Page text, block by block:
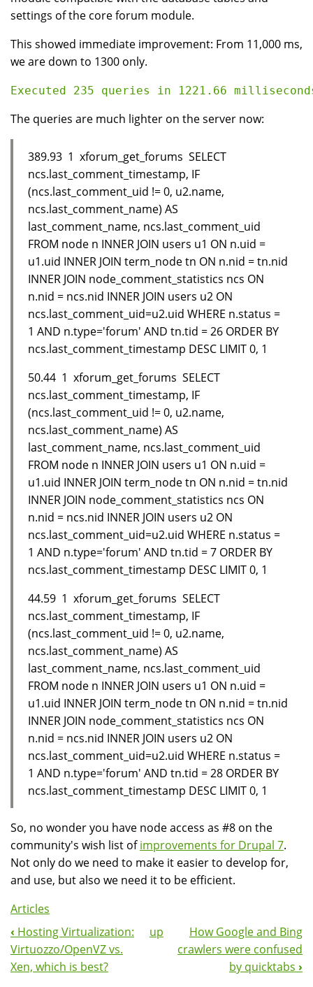
settings of the core forum module.
This showed immediate improvement: From 11,000 ms,
we are down to 1300 only.
The queries are much lighter on the server now:
389.93 1 xforum_get_forums SELECT
ncs.last_comment_timestamp, IF
(ncs.last_comment_uid != 0, u2.name,
ncs.last_comment_name) AS
last_comment_name, ncs.last_comment_uid
FROM node n INNER JOIN users u1 ON n.uid =
u1.uid INNER JOIN term_node tn ON n.nid = tn.nid
INNER JOIN node_comment_statistics ncs ON
n.nid = ncs.nid INNER JOIN users u2 ON
ncs.last_comment_uid=u2.uid WHERE n.status =
1 AND n.type='forum' AND tn.tid = 26 ORDER BY
ncs.last_comment_timestamp DESC LIMIT 0, 1
50.44 1 xforum_get_forums SELECT
ncs.last_comment_timestamp, IF
(ncs.last_comment_uid != 0, u2.name,
ncs.last_comment_name) AS
last_comment_name, ncs.last_comment_uid
FROM node n INNER JOIN users u1 ON n.uid =
u1.uid INNER JOIN term_node tn ON n.nid = tn.nid
INNER JOIN node_comment_statistics ncs ON
n.nid = ncs.nid INNER JOIN users u2 ON
ncs.last_comment_uid=u2.uid WHERE n.status =
1 AND n.type='forum' AND tn.tid = 7 ORDER BY
ncs.last_comment_timestamp DESC LIMIT 0, 1
44.59 1 xforum_get_forums SELECT
ncs.last_comment_timestamp, IF
(ncs.last_comment_uid != 0, u2.name,
ncs.last_comment_name) AS
last_comment_name, ncs.last_comment_uid
FROM node n INNER JOIN users u1 ON n.uid =
u1.uid INNER JOIN term_node tn ON n.nid = tn.nid
INNER JOIN node_comment_statistics ncs ON
n.nid = ncs.nid INNER JOIN users u2 ON
ncs.last_comment_uid=u2.uid WHERE n.status =
1 AND n.type='forum' AND tn.tid = 28 ORDER BY
ncs.last_comment_timestamp DESC LIMIT 0, 1
So, no wonder you have node access as #8 on the
community's wish list ofimprovements for Drupal 7.
Not only do we need to make it easier to develop for,
and use, but also we need it to be efficient.
Articles
Book
Navigation
‹ Hosting Virtualization:
Virtuozzo/OpenVZ vs.
Xen, which is best?
up
How Google and Bing
crawlers were confused
by quicktabs ›